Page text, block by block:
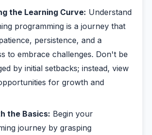
the Learning Curve: Understand
programming is a journey that
persistence, and a
to embrace challenges. Don't be
by initial setbacks; instead, view
for growth and
the Basics: Begin your
journey by grasping